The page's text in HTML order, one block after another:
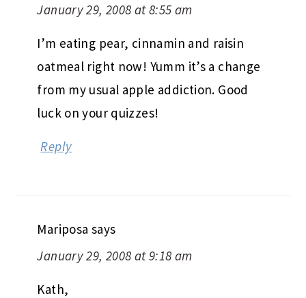
January 29, 2008 at 8:55 am
I’m eating pear, cinnamin and raisin
oatmeal right now! Yumm it’s a change
from my usual apple addiction. Good
luck on your quizzes!
Reply
Mariposa says
January 29, 2008 at 9:18 am
Kath,